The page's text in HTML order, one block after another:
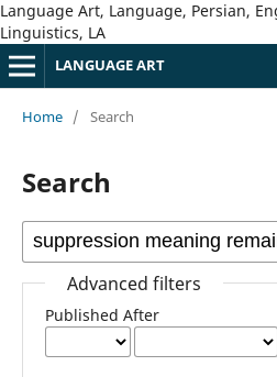
Language Art, Language, Persian,
Linguistics, LA
LANGUAGE ART
Home / Search
Search
Advanced filters
Published After